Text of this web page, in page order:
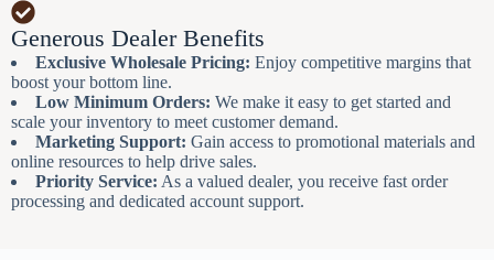
Generous Dealer Benefits
Exclusive Wholesale Pricing: Enjoy competitive margins that
boost your bottom line.
Low Minimum Orders: We make it easy to get started and
scale your inventory to meet customer demand.
Marketing Support: Gain access to promotional materials and
online resources to help drive sales.
Priority Service: As a valued dealer, you receive fast order
processing and dedicated account support.